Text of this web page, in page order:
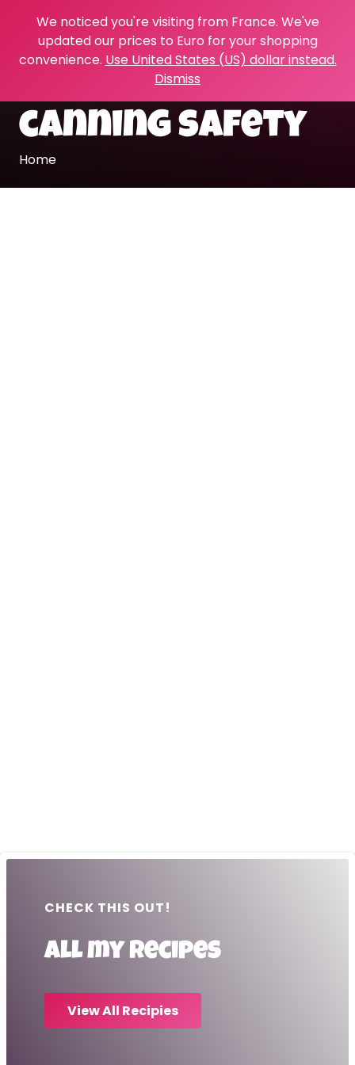
We noticed you're visiting from France. We've
updated our prices to Euro for your shopping
convenience. Use United States (US) dollar instead.
Dismiss
canning safety
Home
CHECK THIS OUT!
All my recipes
View All Recipies